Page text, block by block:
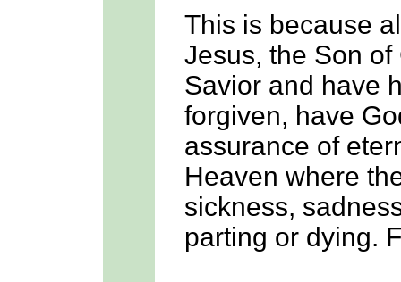
This is because
Jesus, the Son
Savior and have
forgiven, have
assurance of
Heaven where
sickness,
parting or dying.